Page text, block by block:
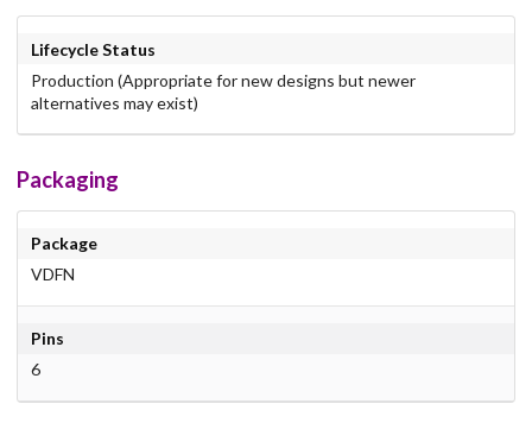
Lifecycle Status
Production (Appropriate for new designs but newer
alternatives may exist)
Packaging
Package
VDFN
Pins
6